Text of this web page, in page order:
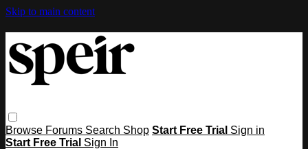
Skip to main content
Browse Forums Search Shop Start Free Trial Sign in
Start Free Trial Sign In